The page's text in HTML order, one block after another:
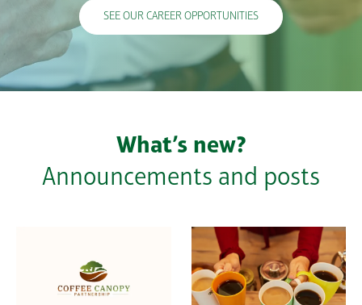
SEE OUR CAREER OPPORTUNITIES
What’s new?
Announcements and posts